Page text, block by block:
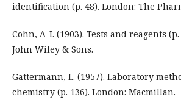
identification (p. 48). London: The
Cohn, A-I. (1903). Tests and reagents (p.
John Wiley & Sons.
Gattermann, L. (1957). Laboratory
chemistry (p. 136). London: Macmillan.